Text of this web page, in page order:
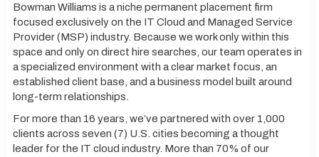
Bowman Williams is a niche permanent placement firm
focused exclusively on the IT Cloud and Managed Service
Provider (MSP) industry. Because we work only within this
space and only on direct hire searches, our team operates in
a specialized environment with a clear market focus, an
established client base, and a business model built around
long-term relationships.
For more than 16 years, we’ve partnered with over 1,000
clients across seven (7) U.S. cities becoming a thought
leader for the IT cloud industry. More than 70% of our